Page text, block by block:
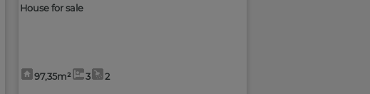
House for sale
97,35m² 3 2